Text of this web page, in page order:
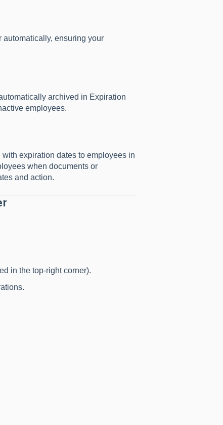
ensuring your
archived in Expiration
employees.
expiration dates to employees in
when documents or
and action.
in the top-right corner).